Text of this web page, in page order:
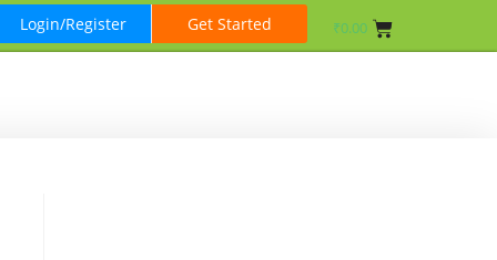
Login/Register Get Started ₹0.00